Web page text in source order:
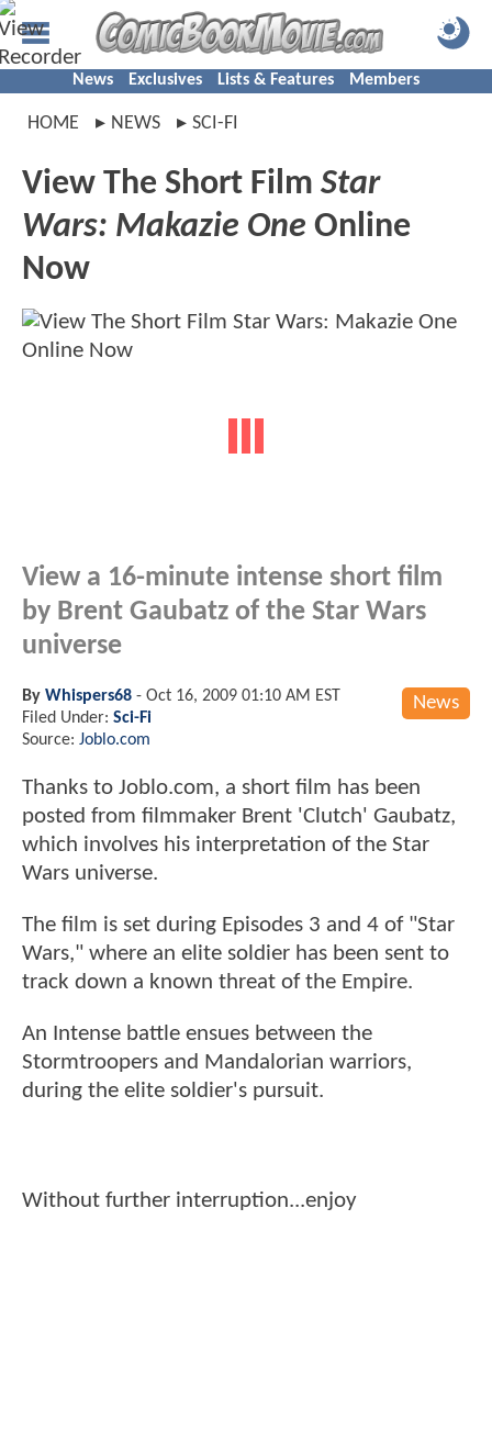
News Exclusives Lists & Features Members
HOME NEWS SCI-FI
View The Short Film Star
Wars: Makazie One Online
Now
View a 16-minute intense short film
by Brent Gaubatz of the Star Wars
universe
News
By Whispers68 - Oct 16, 2009 01:10 AM EST
Filed Under: Sci-Fi
Source: Joblo.com
Thanks to Joblo.com, a short film has been
posted from filmmaker Brent 'Clutch' Gaubatz,
which involves his interpretation of the Star
Wars universe.
The film is set during Episodes 3 and 4 of "Star
Wars," where an elite soldier has been sent to
track down a known threat of the Empire.
An Intense battle ensues between the
Stormtroopers and Mandalorian warriors,
during the elite soldier's pursuit.
Without further interruption...enjoy